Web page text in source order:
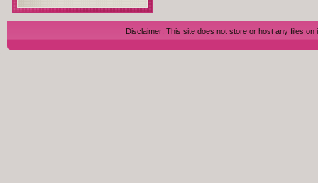
Disclaimer: This site does not store or host any files